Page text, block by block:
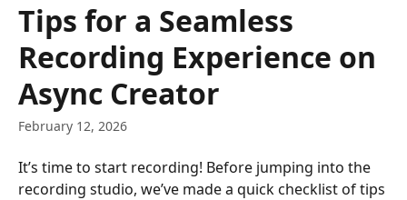
Tips for a Seamless
Recording Experience on
Async Creator
February 12, 2026
It’s time to start recording! Before jumping into the
recording studio, we’ve made a quick checklist of tips